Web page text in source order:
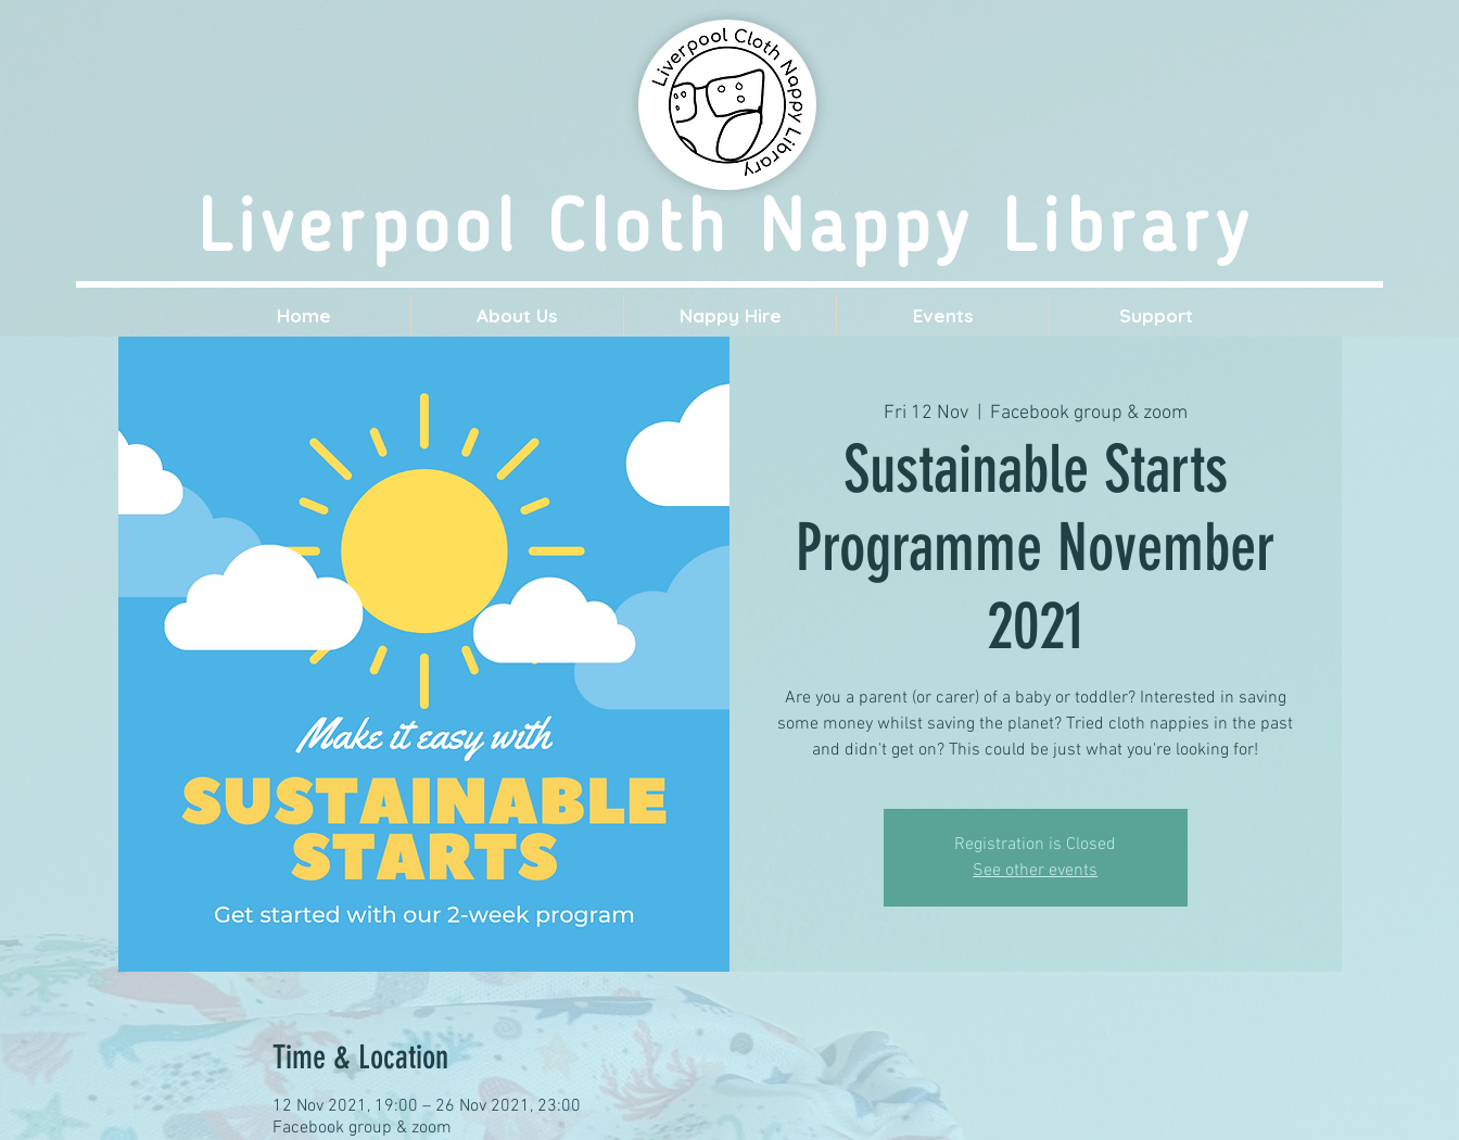
Liverpool Cloth Nappy Library
Home About Us Nappy Hire Events Support
Fri 12 Nov
  |
Facebook group & zoom
Sustainable Starts
Programme November
2021
Are you a parent (or carer) of a baby or toddler? Interested in saving
some money whilst saving the planet? Tried cloth nappies in the past
and didn't get on? This could be just what you're looking for!
Registration is Closed
See other events
Time & Location
12 Nov 2021, 19:00 – 26 Nov 2021, 23:00
Facebook group & zoom